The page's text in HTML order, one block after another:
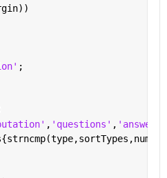
;
, 'questions' ,